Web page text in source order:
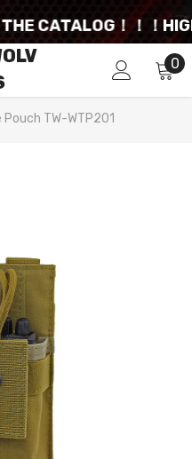
CATALOG！！！
00
Pouch TW-WTP201